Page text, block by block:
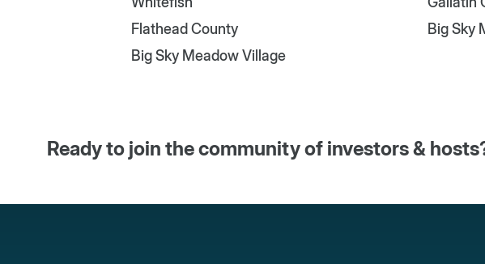
Flathead County
Big Sky
Big Sky Meadow Village
Ready to join the community of investors &